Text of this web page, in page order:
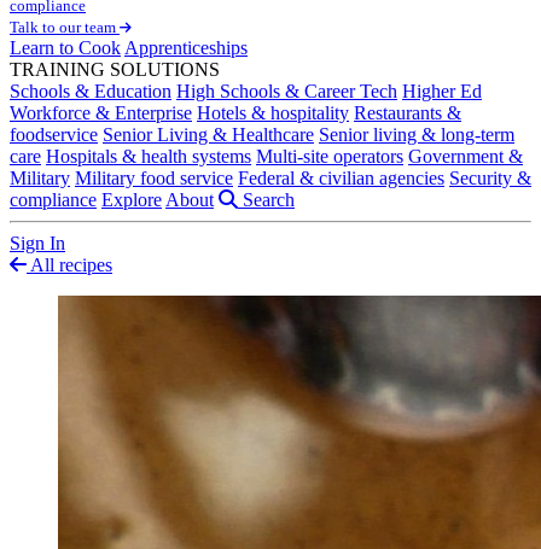
compliance
Talk to our team
Learn to Cook Apprenticeships
TRAINING SOLUTIONS
Schools & Education High Schools & Career Tech Higher Ed
Workforce & Enterprise Hotels & hospitality Restaurants &
foodservice Senior Living & Healthcare Senior living & long-term
care Hospitals & health systems Multi-site operators Government &
Military Military food service Federal & civilian agencies Security &
compliance Explore About Search
Sign In
All recipes